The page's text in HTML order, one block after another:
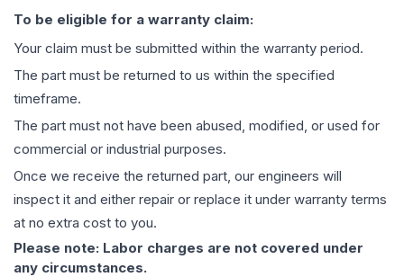
To be eligible for a warranty claim:
Your claim must be submitted within the warranty period.
The part must be returned to us within the specified
timeframe.
The part must not have been abused, modified, or used for
commercial or industrial purposes.
Once we receive the returned part, our engineers will
inspect it and either repair or replace it under warranty terms
at no extra cost to you.
Please note: Labor charges are not covered under
any circumstances.